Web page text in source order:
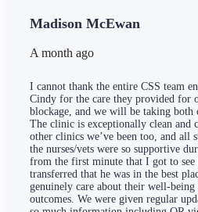
Madison McEwan
A month ago
I cannot thank the entire CSS team
Cindy for the care they provided for
blockage, and we will be taking both
The clinic is exceptionally clean and
other clinics we’ve been too, and all
the nurses/vets were so supportive
from the first minute that I got to see
transferred that he was in the best
genuinely care about their well-
outcomes. We were given regular